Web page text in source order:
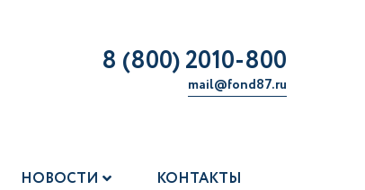
8 (800) 2010-800
mail@fond87.ru
НОВОСТИ КОНТАКТЫ